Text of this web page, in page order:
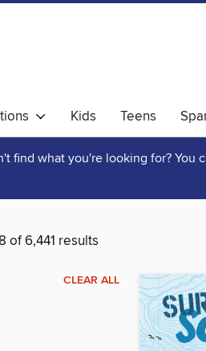
Kids Teens
find what you're looking for? You
of 6,441 results
CLEAR ALL